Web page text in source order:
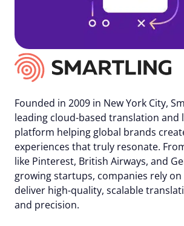
Founded in 2009 in New York City,
leading cloud-based translation and
platform helping global brands
experiences that truly resonate.
like Pinterest, British Airways, and
growing startups, companies rely
deliver high-quality, scalable
and precision.